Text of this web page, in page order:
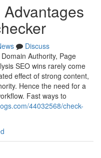
Discuss
Authority, Page
SEO wins rarely come
effect of strong content,
Hence the need for a
Fast ways to
44032568/check-